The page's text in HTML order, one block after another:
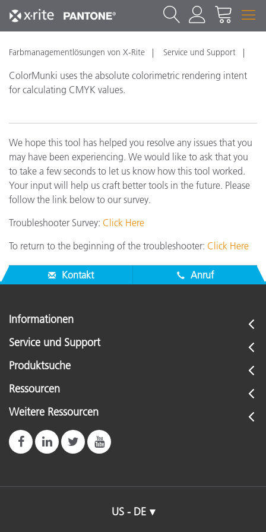
Farbmanagementlösungen von X-Rite Service und Support
ColorMunki uses the absolute colorimetric rendering intent
for calculating CMYK values.
We hope this tool has helped you resolve any issues that you
may have been experiencing. We would like to ask that you
to take a few seconds to let us know how this tool worked.
Your input will help us craft better tools in the future. Please
follow the link below to our survey.
Troubleshooter Survey: Click Here
To return to the beginning of the troubleshooter: Click Here
Kontakt Anruf
Informationen
Service und Support
Produktsuche
Ressourcen
Weitere Ressourcen
US - DE